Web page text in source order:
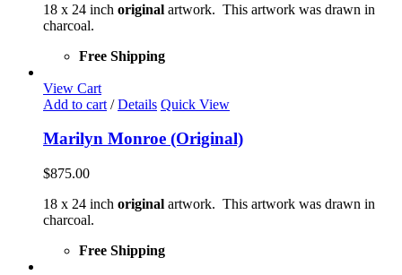
18 x 24 inch original artwork. This artwork was drawn in
charcoal.
Free Shipping
View Cart
Add to cart / Details Quick View
Marilyn Monroe (Original)
$875.00
18 x 24 inch original artwork. This artwork was drawn in
charcoal.
Free Shipping